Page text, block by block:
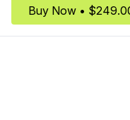
Buy Now •